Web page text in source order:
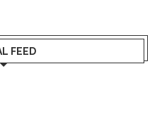
FEED